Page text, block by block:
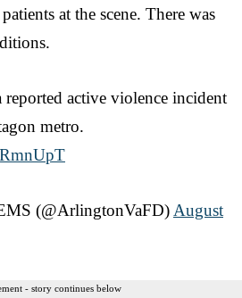
at the scene. There was
active violence incident
metro.
(@ArlingtonVaFD) August
- story continues below